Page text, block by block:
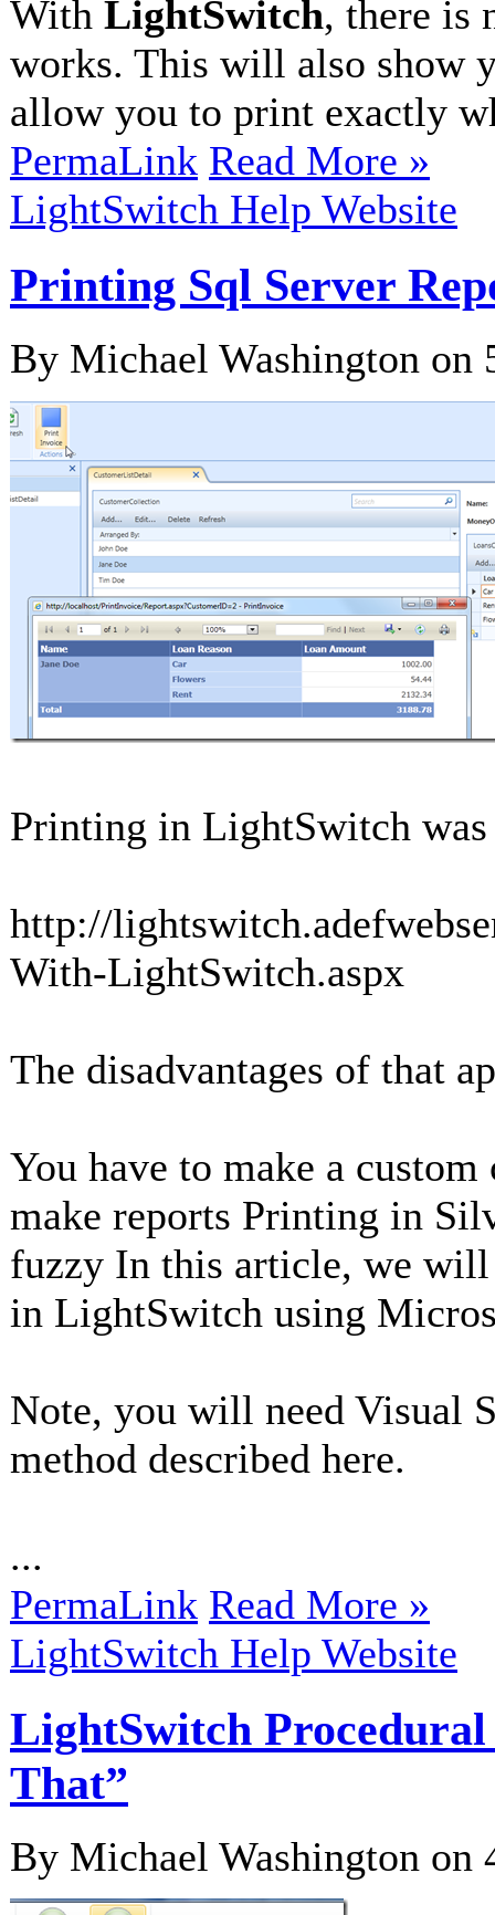
With LightSwitch, there is
works. This will also show
allow you to print exactly
PermaLink Read More »
LightSwitch Help Website
Printing Sql Server
By Michael Washington on
Printing in LightSwitch
http://
With-LightSwitch.aspx
The disadvantages of that
You have to make a
make reports Printing in
fuzzy In this article, we will
in LightSwitch using
Note, you will need Visual
method described here.
...
PermaLink Read More »
LightSwitch Help Website
LightSwitch
That”
By Michael Washington on